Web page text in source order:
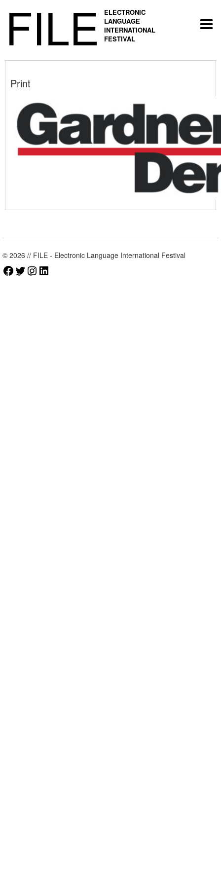
FILE
ELECTRONIC
LANGUAGE
INTERNATIONAL
FESTIVAL
Print
© 2026 // FILE - Electronic Language International Festival
Facebook
TwitterInstagram